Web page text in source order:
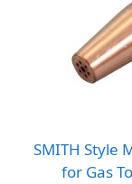
SMITH Style
for Gas